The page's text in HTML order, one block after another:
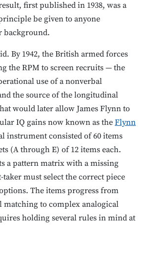
first published in 1938, was a
be given to anyone
background.
By 1942, the British armed forces
the RPM to screen recruits — the
use of a nonverbal
the source of the longitudinal
would later allow James Flynn to
IQ gains now known as theFlynn
instrument consisted of 60 items
(A through E) of 12 items each.
a pattern matrix with a missing
taker must select the correct piece
The items progress from
matching to complex analogical
holding several rules in mind at